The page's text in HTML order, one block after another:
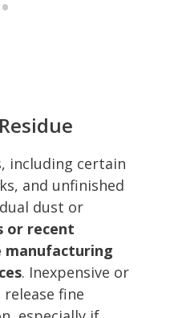
including certain
and unfinished
dust or
or recent
manufacturing
. Inexpensive or
fine